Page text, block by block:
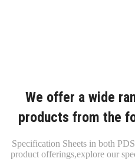
We offer a wide
products from the
Specification Sheets in both
product offerings,explore our